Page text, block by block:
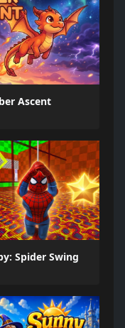
Ascent
Spider Swing